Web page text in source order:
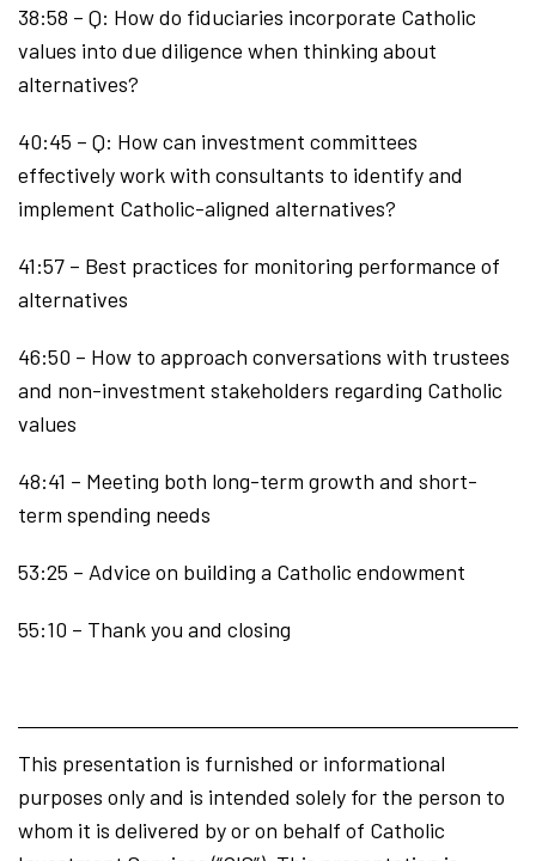
38:58 – Q: How do fiduciaries incorporate Catholic
values into due diligence when thinking about
alternatives?
40:45 – Q: How can investment committees
effectively work with consultants to identify and
implement Catholic-aligned alternatives?
41:57 – Best practices for monitoring performance of
alternatives
46:50 – How to approach conversations with trustees
and non-investment stakeholders regarding Catholic
values
48:41 – Meeting both long-term growth and short-
term spending needs
53:25 – Advice on building a Catholic endowment
55:10 – Thank you and closing
This presentation is furnished or informational
purposes only and is intended solely for the person to
whom it is delivered by or on behalf of Catholic